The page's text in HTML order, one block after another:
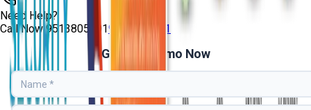
Need Help?
Call Now95138054019513805401
Get Free Demo Now